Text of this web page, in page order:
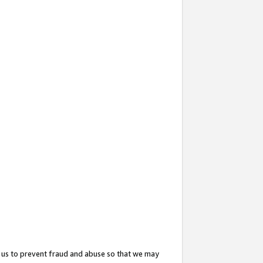
to prevent fraud and abuse so that we may